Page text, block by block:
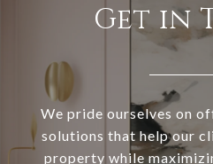
Get in
We pride ourselves on
solutions that help our
property while